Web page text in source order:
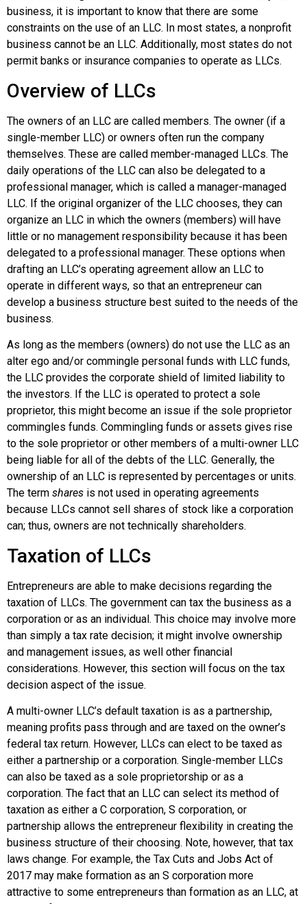
business, it is important to know that there are some
constraints on the use of an LLC. In most states, a nonprofit
business cannot be an LLC. Additionally, most states do not
permit banks or insurance companies to operate as LLCs.
Overview of LLCs
The owners of an LLC are called members. The owner (if a
single-member LLC) or owners often run the company
themselves. These are called member-managed LLCs. The
daily operations of the LLC can also be delegated to a
professional manager, which is called a manager-managed
LLC. If the original organizer of the LLC chooses, they can
organize an LLC in which the owners (members) will have
little or no management responsibility because it has been
delegated to a professional manager. These options when
drafting an LLC’s operating agreement allow an LLC to
operate in different ways, so that an entrepreneur can
develop a business structure best suited to the needs of the
business.
As long as the members (owners) do not use the LLC as an
alter ego and/or commingle personal funds with LLC funds,
the LLC provides the corporate shield of limited liability to
the investors. If the LLC is operated to protect a sole
proprietor, this might become an issue if the sole proprietor
commingles funds. Commingling funds or assets gives rise
to the sole proprietor or other members of a multi-owner LLC
being liable for all of the debts of the LLC. Generally, the
ownership of an LLC is represented by percentages or units.
The term shares is not used in operating agreements
because LLCs cannot sell shares of stock like a corporation
can; thus, owners are not technically shareholders.
Taxation of LLCs
Entrepreneurs are able to make decisions regarding the
taxation of LLCs. The government can tax the business as a
corporation or as an individual. This choice may involve more
than simply a tax rate decision; it might involve ownership
and management issues, as well other financial
considerations. However, this section will focus on the tax
decision aspect of the issue.
A multi-owner LLC’s default taxation is as a partnership,
meaning profits pass through and are taxed on the owner’s
federal tax return. However, LLCs can elect to be taxed as
either a partnership or a corporation. Single-member LLCs
can also be taxed as a sole proprietorship or as a
corporation. The fact that an LLC can select its method of
taxation as either a C corporation, S corporation, or
partnership allows the entrepreneur flexibility in creating the
business structure of their choosing. Note, however, that tax
laws change. For example, the Tax Cuts and Jobs Act of
2017 may make formation as an S corporation more
attractive to some entrepreneurs than formation as an LLC, at